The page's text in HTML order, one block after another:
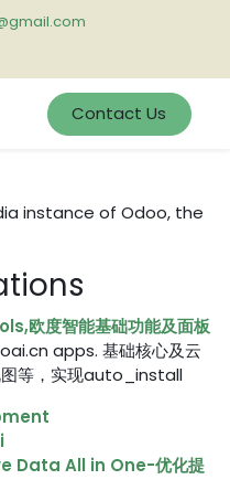
Contact Us
instance of Odoo, the
欧度智能基础功能及面板
apps. 基础核心及云
图等，实现auto_install
Data All in One-优化提